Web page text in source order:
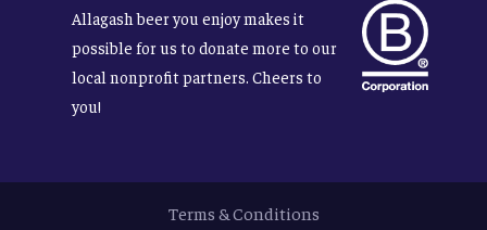
Allagash beer you enjoy makes it
possible for us to donate more to our
local nonprofit partners. Cheers to
you!
Terms & Conditions